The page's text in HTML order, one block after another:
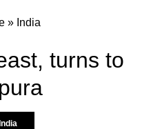
» India
turns to